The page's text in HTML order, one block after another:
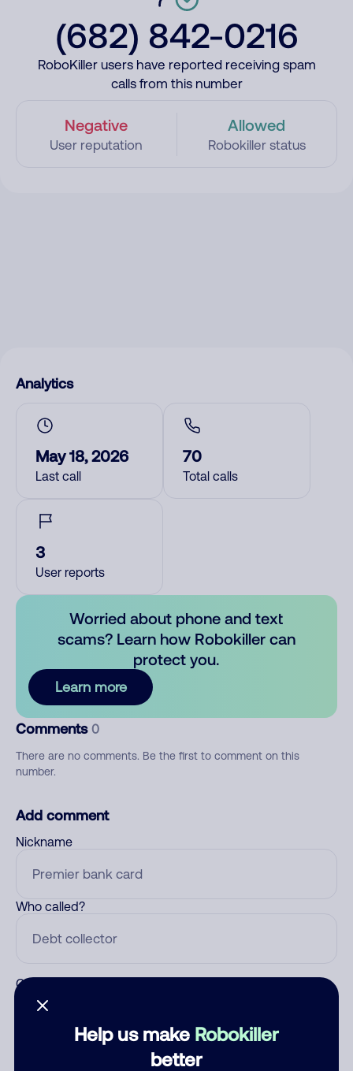
(682) 842-0216
RoboKiller users have reported receiving spam
calls from this number
Negative
User reputation
Allowed
Robokiller status
Help us make Robokiller
better
Analytics
May 18, 2026
Last call
70
Total calls
3
User reports
Worried about phone and text
scams? Learn how Robokiller can
protect you.
Learn more
Comments 0
There are no comments. Be the first to comment on this
number.
Add comment
Nickname
Who called?
Category